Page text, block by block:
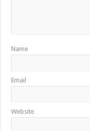
Name
Email
Website